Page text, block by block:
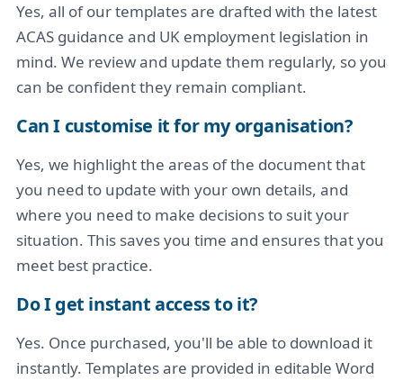
Yes, all of our templates are drafted with the latest
ACAS guidance and UK employment legislation in
mind. We review and update them regularly, so you
can be confident they remain compliant.
Can I customise it for my organisation?
Yes, we highlight the areas of the document that
you need to update with your own details, and
where you need to make decisions to suit your
situation. This saves you time and ensures that you
meet best practice.
Do I get instant access to it?
Yes. Once purchased, you'll be able to download it
instantly. Templates are provided in editable Word